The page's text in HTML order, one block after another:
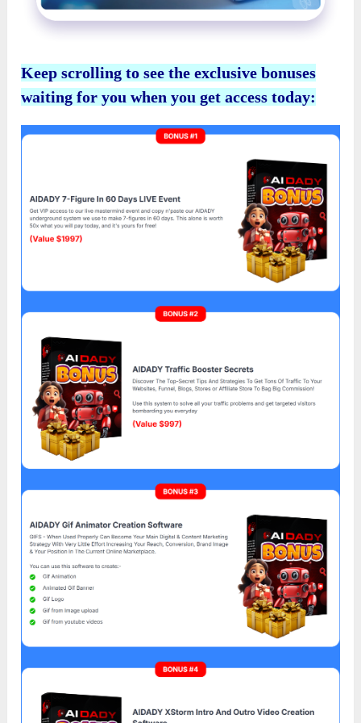
Keep scrolling to see the exclusive bonuses
waiting for you when you get access today: